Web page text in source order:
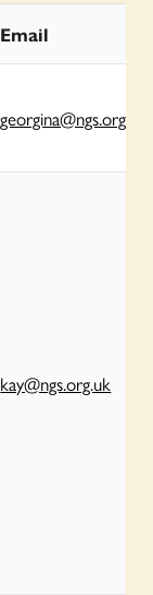
Email
georgina@ngs.org.uk
kay@ngs.org.uk